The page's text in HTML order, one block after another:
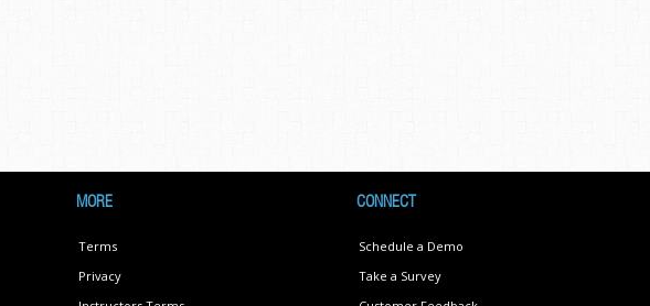
MORE
Terms
Privacy
CONNECT
Schedule a Demo
Take a Survey